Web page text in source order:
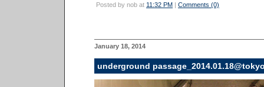
Posted by nob at 11:32 PM | Comments (0)
January 18, 2014
underground